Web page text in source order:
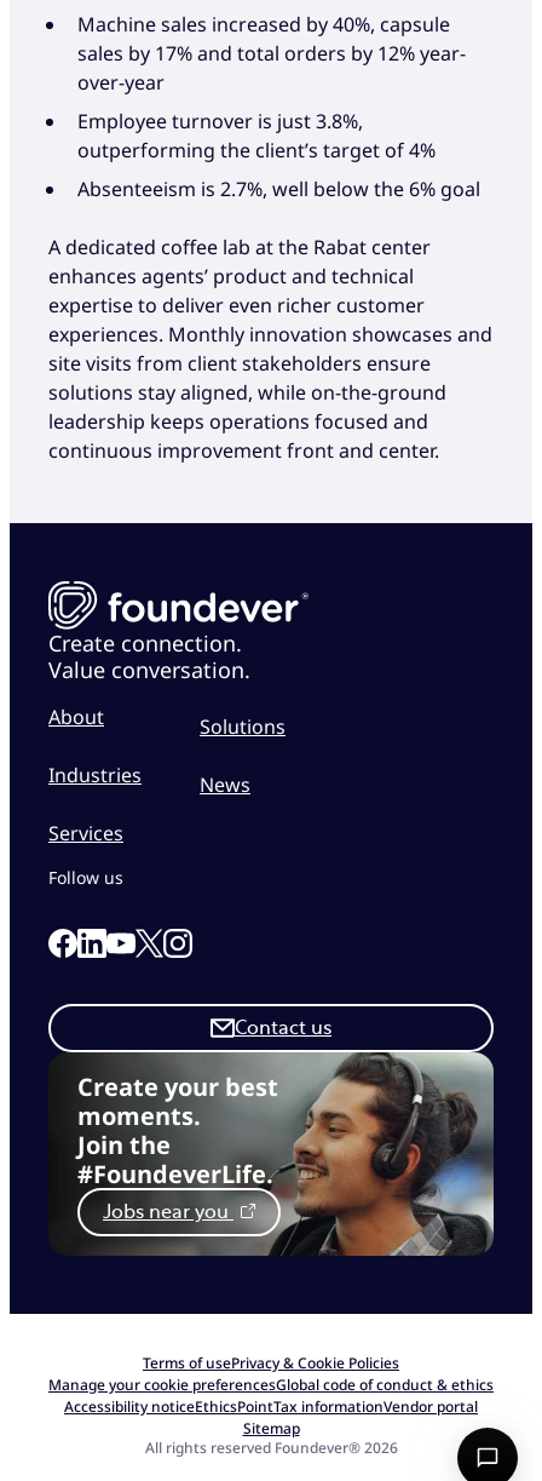
Machine sales increased by 40%, capsule
sales by 17% and total orders by 12% year-
over-year
Employee turnover is just 3.8%,
outperforming the client’s target of 4%
Absenteeism is 2.7%, well below the 6% goal
A dedicated coffee lab at the Rabat center
enhances agents’ product and technical
expertise to deliver even richer customer
experiences. Monthly innovation showcases and
site visits from client stakeholders ensure
solutions stay aligned, while on-the-ground
leadership keeps operations focused and
continuous improvement front and center.
Create connection.
Value conversation.
About
Industries
Services
Solutions
News
Create your best
moments.
Join the
#FoundeverLife.
Jobs near you
Contact us
Follow us
Link to our Facebook page
Link to our Linkedin page
Link to our Youtube page
Link to our X page
Link to our Instagram page
Terms of usePrivacy & Cookie Policies
Manage your cookie preferencesGlobal code of conduct & ethics
Accessibility noticeEthicsPointTax informationVendor portal
Sitemap
All rights reserved Foundever® 2026